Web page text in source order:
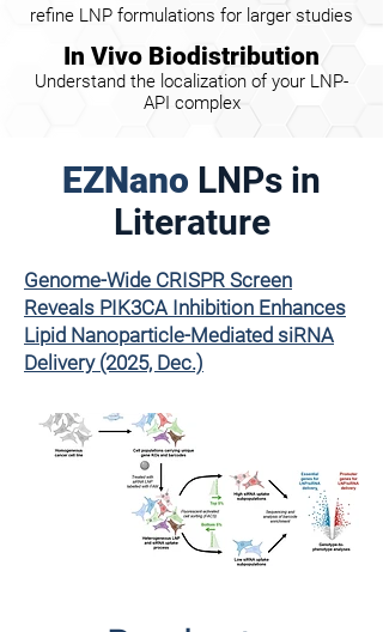
refine LNP formulations for larger studies
In Vivo Biodistribution
Understand the localization of your LNP-
API complex
EZNano LNPs in
Literature
Genome-Wide CRISPR Screen
Reveals PIK3CA Inhibition Enhances
Lipid Nanoparticle-Mediated siRNA
Delivery (2025, Dec.)